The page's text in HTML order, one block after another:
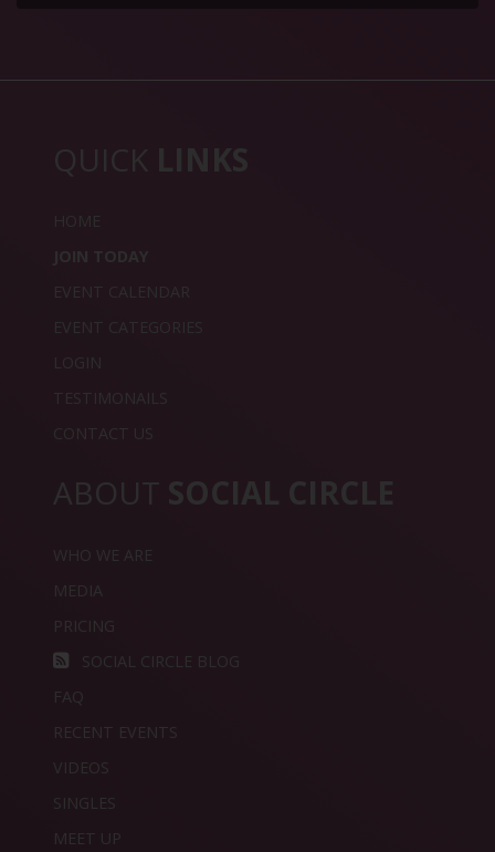
QUICK LINKS
HOME
JOIN TODAY
EVENT CALENDAR
EVENT CATEGORIES
LOGIN
TESTIMONAILS
CONTACT US
ABOUT SOCIAL CIRCLE
WHO WE ARE
MEDIA
PRICING
SOCIAL CIRCLE BLOG
FAQ
RECENT EVENTS
VIDEOS
SINGLES
MEET UP